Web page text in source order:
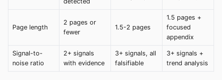
Page length
2 pages or
fewer
1.5-2 pages
1.5 pages +
focused
appendix
Signal-to-
noise ratio
2+ signals
with evidence
3+ signals, all
falsifiable
3+ signals +
trend analysis